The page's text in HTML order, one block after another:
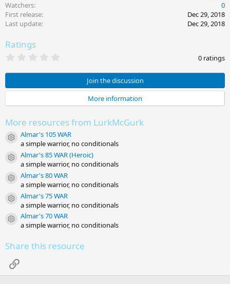
Watchers
0
First release
Dec 29, 2018
Last update
Dec 29, 2018
Ratings
0
s
t
s
)
0 ratings
Join the discussion
More information
More resources from LurkMcGurk
Resource icon
Almar's 105 WAR
a simple warrior, no conditionals
Resource icon
Almar's 85 WAR (Heroic)
a simple warrior, no conditionals
Resource icon
Almar's 80 WAR
a simple warrior, no conditionals
Resource icon
Almar's 75 WAR
a simple warrior, no conditionals
Resource icon
Almar's 70 WAR
a simple warrior, no conditionals
Share this resource
Link